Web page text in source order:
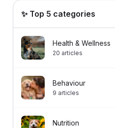
✨ Top 5 categories
Health & Wellness
20 articles
Behaviour
9 articles
Nutrition